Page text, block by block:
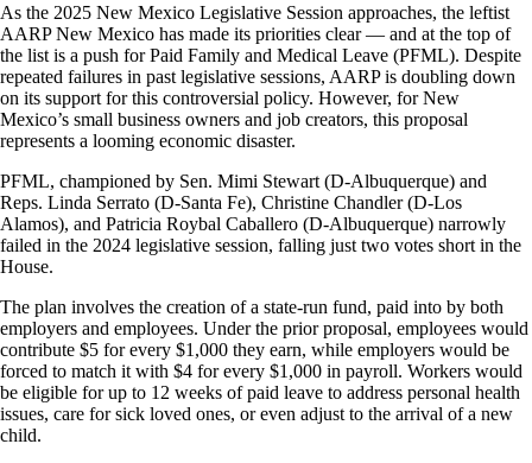
As the 2025 New Mexico Legislative Session approaches, the leftist
AARP New Mexico has made its priorities clear — and at the top of
the list is a push for Paid Family and Medical Leave (PFML). Despite
repeated failures in past legislative sessions, AARP is doubling down
on its support for this controversial policy. However, for New
Mexico’s small business owners and job creators, this proposal
represents a looming economic disaster.
PFML, championed by Sen. Mimi Stewart (D-Albuquerque) and
Reps. Linda Serrato (D-Santa Fe), Christine Chandler (D-Los
Alamos), and Patricia Roybal Caballero (D-Albuquerque) narrowly
failed in the 2024 legislative session, falling just two votes short in the
House.
The plan involves the creation of a state-run fund, paid into by both
employers and employees. Under the prior proposal, employees would
contribute $5 for every $1,000 they earn, while employers would be
forced to match it with $4 for every $1,000 in payroll. Workers would
be eligible for up to 12 weeks of paid leave to address personal health
issues, care for sick loved ones, or even adjust to the arrival of a new
child.